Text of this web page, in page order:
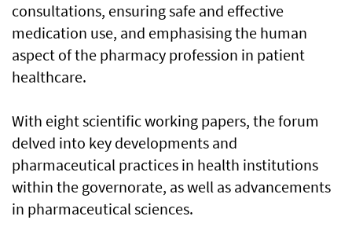
consultations, ensuring safe and effective
medication use, and emphasising the human
aspect of the pharmacy profession in patient
healthcare.
With eight scientific working papers, the forum
delved into key developments and
pharmaceutical practices in health institutions
within the governorate, as well as advancements
in pharmaceutical sciences.